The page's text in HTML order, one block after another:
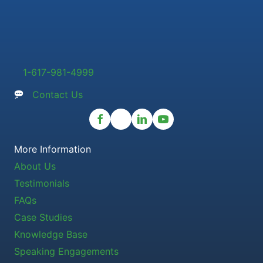
1-617-981-4999
Contact Us
More Information
About Us
Testimonials
FAQs
Case Studies
Knowledge Base
Speaking Engagements